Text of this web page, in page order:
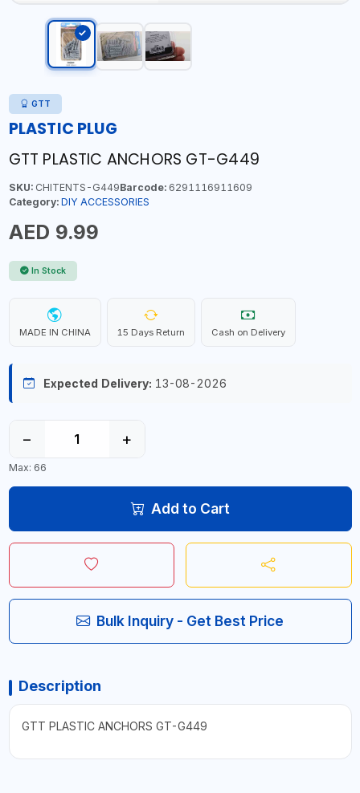
GTT
PLASTIC PLUG
GTT PLASTIC ANCHORS GT-G449
SKU:CHITENTS-G449Barcode:6291116911609
Category: DIY ACCESSORIES
AED 9.99
In Stock
MADE IN CHINA 15 Days Return Cash on Delivery
Expected Delivery: 13-08-2026
− +
Max: 66
Add to Cart
Bulk Inquiry - Get Best Price
Description
GTT PLASTIC ANCHORS GT-G449